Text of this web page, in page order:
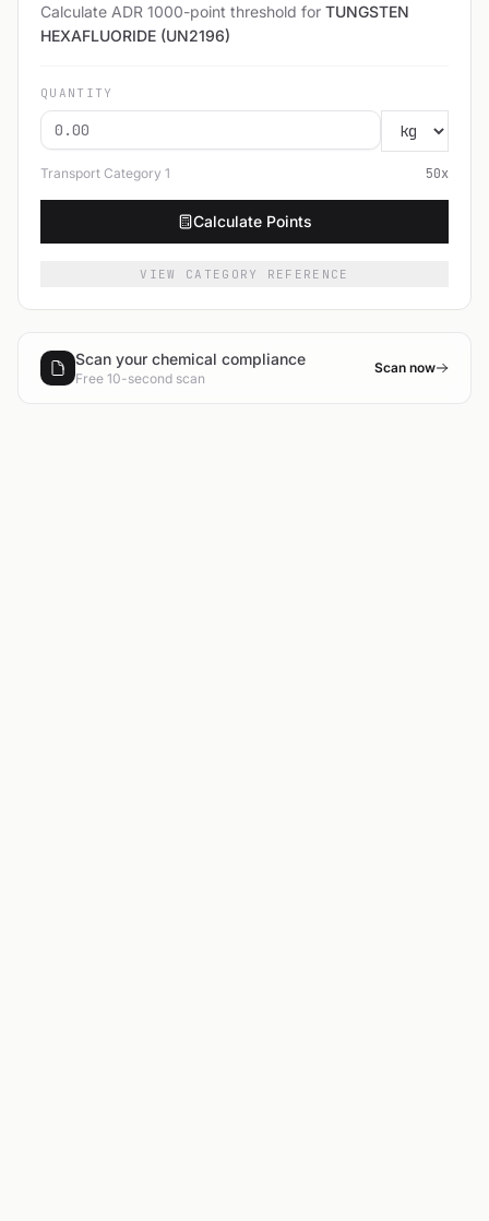
Calculate ADR 1000-point threshold for TUNGSTEN
HEXAFLUORIDE (UN2196)
QUANTITY
Transport Category 1 50x
Calculate Points
VIEW CATEGORY REFERENCE
Scan your chemical compliance
Free 10-second scan
Scan now